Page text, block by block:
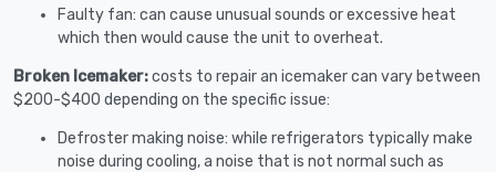
Faulty fan: can cause unusual sounds or excessive heat
which then would cause the unit to overheat.
Broken Icemaker:costs to repair an icemaker can vary between
$200-$400 depending on the specific issue:
Defroster making noise: while refrigerators typically make
noise during cooling, a noise that is not normal such as